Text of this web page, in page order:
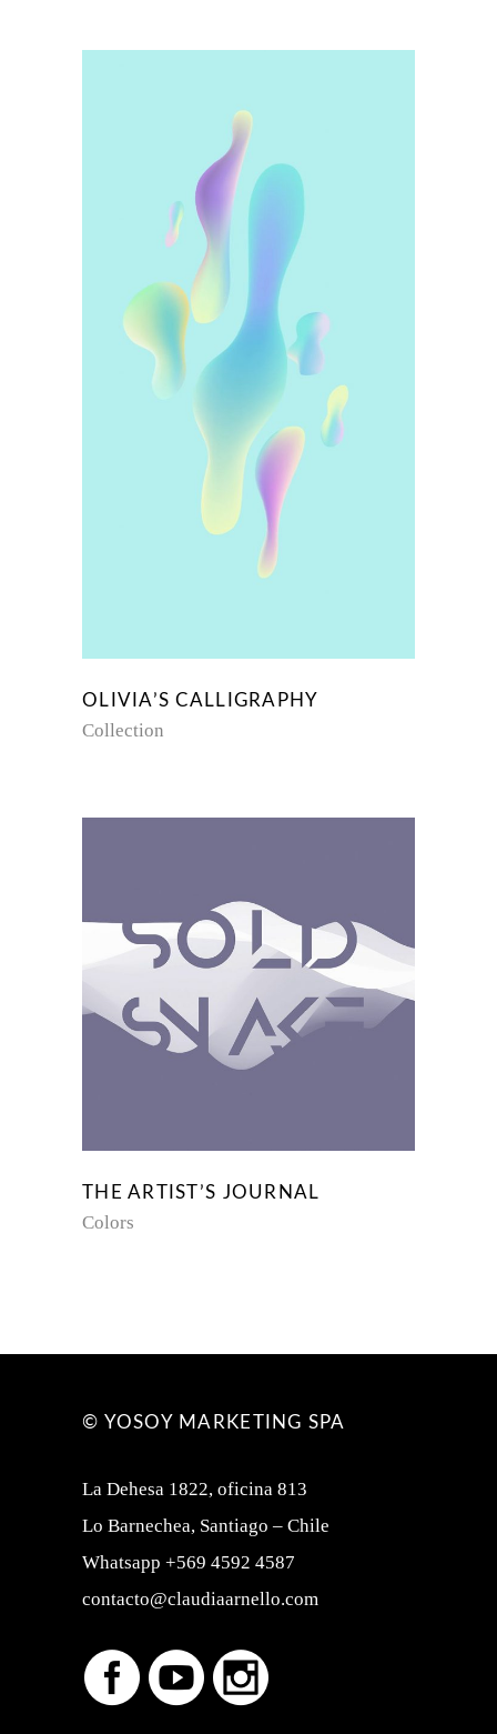
OLIVIA’S CALLIGRAPHY
Collection
THE ARTIST’S JOURNAL
Colors
© YOSOY MARKETING SPA
La Dehesa 1822, oficina 813
Lo Barnechea, Santiago – Chile
Whatsapp +569 4592 4587
contacto@claudiaarnello.com